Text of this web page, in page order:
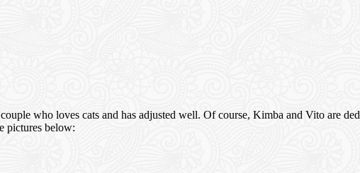
who loves cats and has adjusted well. Of course, Kimba and Vito are
pictures below: